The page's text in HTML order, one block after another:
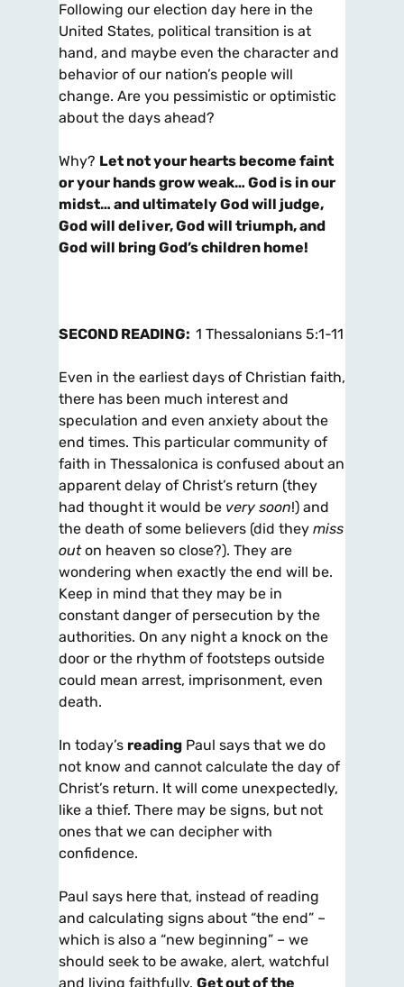
Following our election day here in the
United States, political transition is at
hand, and maybe even the character and
behavior of our nation’s people will
change. Are you pessimistic or optimistic
about the days ahead?
Why? Let not your hearts become faint
or your hands grow weak… God is in our
midst… and ultimately God will judge,
God will deliver, God will triumph, and
God will bring God’s children home!
SECOND READING: 1 Thessalonians 5:1-11
Even in the earliest days of Christian faith,
there has been much interest and
speculation and even anxiety about the
end times. This particular community of
faith in Thessalonica is confused about an
apparent delay of Christ’s return (they
had thought it would be very soon!) and
the death of some believers (did they miss
outon heaven so close?). They are
wondering when exactly the end will be.
Keep in mind that they may be in
constant danger of persecution by the
authorities. On any night a knock on the
door or the rhythm of footsteps outside
could mean arrest, imprisonment, even
death.
In today’s reading Paul says that we do
not know and cannot calculate the day of
Christ’s return. It will come unexpectedly,
like a thief. There may be signs, but not
ones that we can decipher with
confidence.
Paul says here that, instead of reading
and calculating signs about “the end” –
which is also a “new beginning” – we
should seek to be awake, alert, watchful
and living faithfully. Get out of the